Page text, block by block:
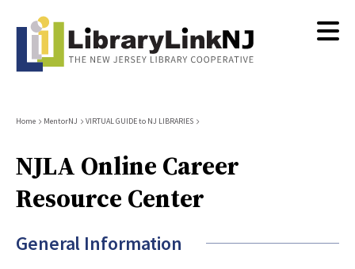
content
Breadcrumb
Home MentorNJ VIRTUAL GUIDE to NJ LIBRARIES
NJLA Online Career
Resource Center
General Information